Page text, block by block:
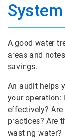
A good water
areas and
savings.
An audit helps
your operation:
effectively?
practices? Are
wasting water?